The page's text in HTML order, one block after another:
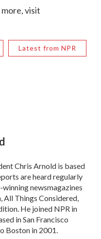
visit
Latest from NPR
Chris Arnold is based
are heard regularly
newsmagazines
All Things Considered,
He joined NPR in
in San Francisco
Boston in 2001.